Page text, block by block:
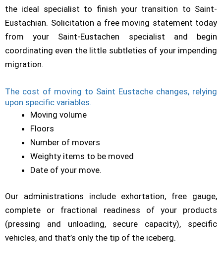
the ideal specialist to finish your transition to Saint-
Eustachian. Solicitation a free moving statement today
from your Saint-Eustachen specialist and begin
coordinating even the little subtleties of your impending
migration.
The cost of moving to Saint Eustache changes, relying
upon specific variables.
Moving volume
Floors
Number of movers
Weighty items to be moved
Date of your move.
Our administrations include exhortation, free gauge,
complete or fractional readiness of your products
(pressing and unloading, secure capacity), specific
vehicles, and that’s only the tip of the iceberg.